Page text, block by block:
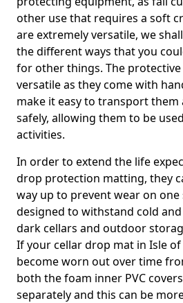
other use that requires a soft
are extremely versatile, we
the different ways that you
for other things. The protective
versatile as they come with
make it easy to transport
safely, allowing them to be
activities.
In order to extend the life
drop protection matting, they
way up to prevent wear on one
designed to withstand cold
dark cellars and outdoor
If your cellar drop mat in Isle of
become worn out over time
both the foam inner PVC
separately and this can be